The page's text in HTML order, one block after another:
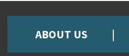
ABOUT US